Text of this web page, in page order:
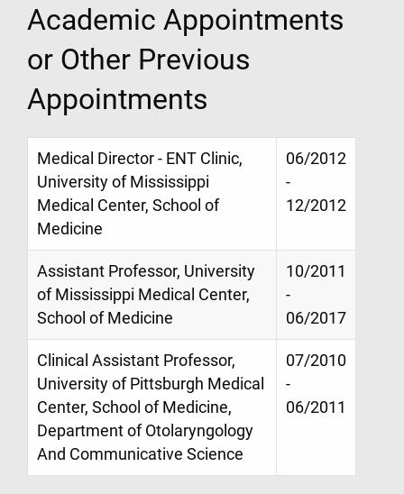
Academic Appointments
or Other Previous
Appointments
Medical Director - ENT Clinic,
University of Mississippi
Medical Center, School of
Medicine
06/2012
-
12/2012
Assistant Professor, University
of Mississippi Medical Center,
School of Medicine
10/2011
-
06/2017
Clinical Assistant Professor,
University of Pittsburgh Medical
Center, School of Medicine,
Department of Otolaryngology
And Communicative Science
07/2010
-
06/2011